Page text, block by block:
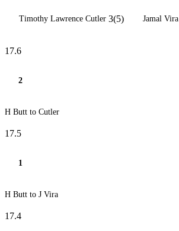
Timothy Lawrence Cutler 3(5) Jamal Vira
17.6
2
H Butt to Cutler
17.5
1
H Butt to J Vira
17.4